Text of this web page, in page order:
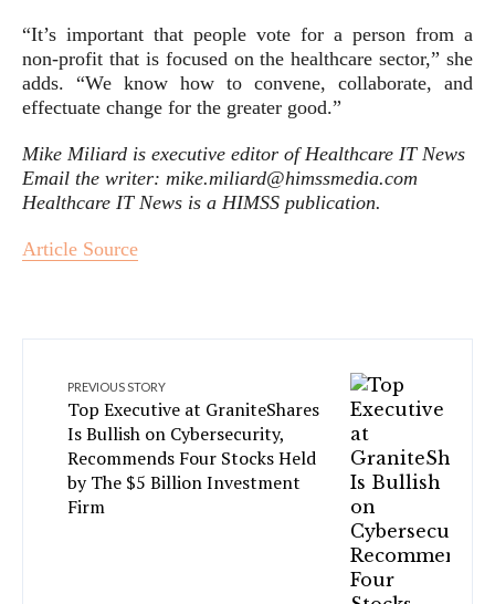
“It’s important that people vote for a person from a
non-profit that is focused on the healthcare sector,” she
adds. “We know how to convene, collaborate, and
effectuate change for the greater good.”
Mike Miliard is executive editor of Healthcare IT News
Email the writer: mike.miliard@himssmedia.com
Healthcare IT News is a HIMSS publication.
Article Source
PREVIOUS STORY
Top Executive at GraniteShares
Is Bullish on Cybersecurity,
Recommends Four Stocks Held
by The $5 Billion Investment
Firm